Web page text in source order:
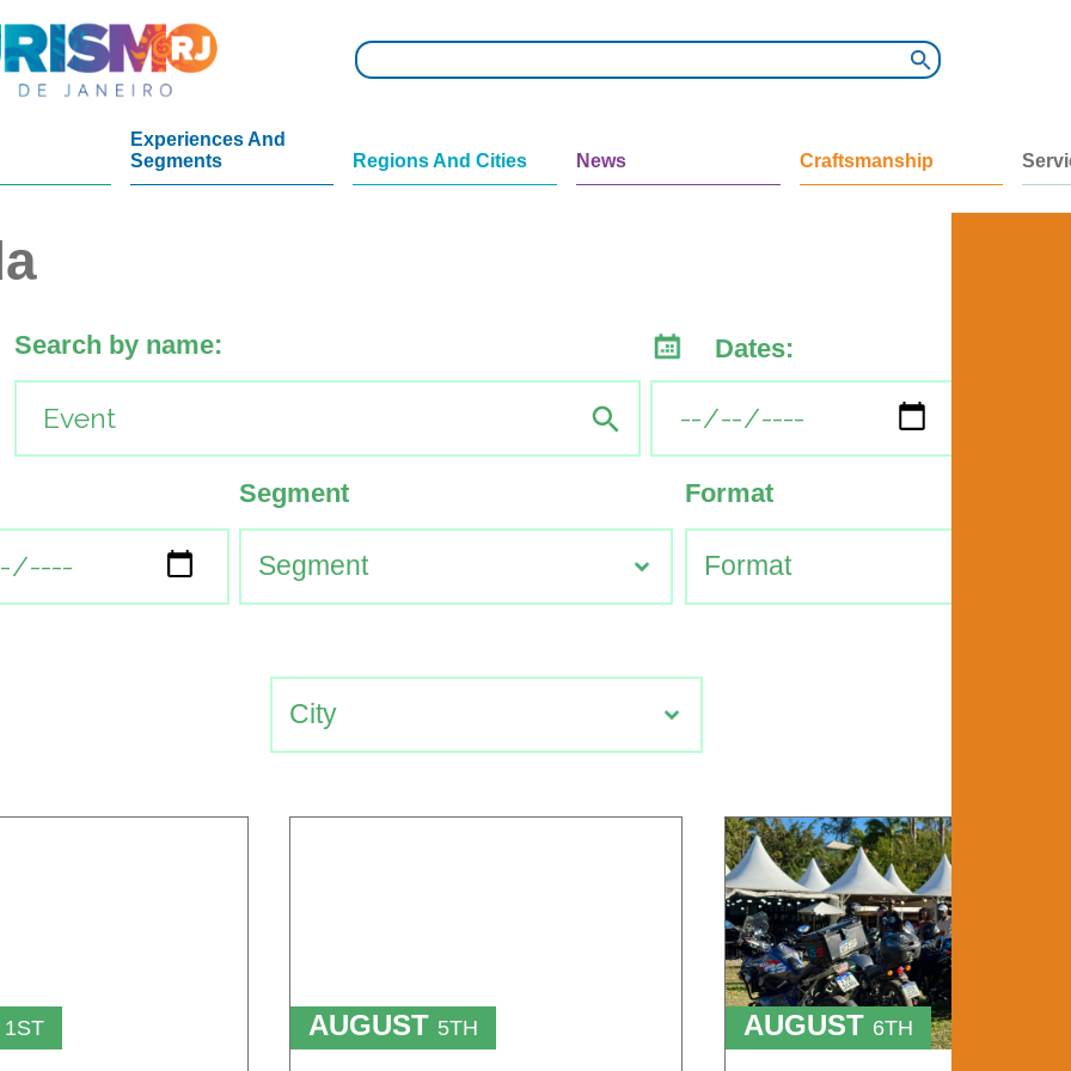
Experiences And
Segments
Regions And Cities News Craftsmanship
Search by name: Dates:
Segment Format
1ST AUGUST 5TH AUGUST 6TH